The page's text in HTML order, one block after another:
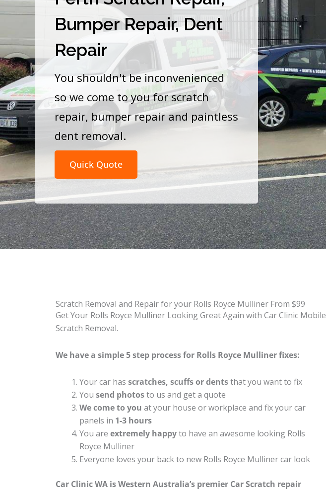
Bumper Repair, Dent
Repair
You shouldn't be inconvenienced
so we come to you for scratch
repair, bumper repair and paintless
dent removal.
Quick Quote
Scratch Removal and Repair for your Rolls Royce Mulliner From $99
Get Your Rolls Royce Mulliner Looking Great Again with Car Clinic Mobile
Scratch Removal.
We have a simple 5 step process for Rolls Royce Mulliner fixes:
Your car has scratches, scuffs or dentsthat you want to fix
You send photosto us and get a quote
We come to you at your house or workplace and fix your car
panels in 1-3 hours
You are extremely happyto have an awesome looking Rolls
Royce Mulliner
Everyone loves your back to new Rolls Royce Mulliner car look
Car Clinic WA is Western Australia’s premier Car Scratch repair